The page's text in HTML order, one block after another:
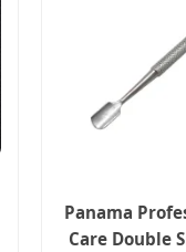
Panama
Care Double